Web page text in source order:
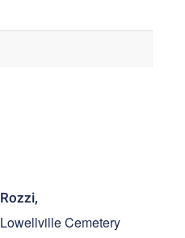
Rozzi,
Lowellville Cemetery